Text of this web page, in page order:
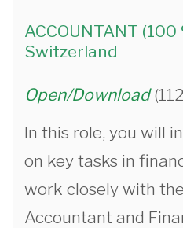
ACCOUNTANT (100
Switzerland
Open/Download
In this role, you will
on key tasks in
work closely with
Accountant and